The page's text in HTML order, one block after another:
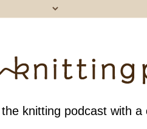
the knitting podcast with a